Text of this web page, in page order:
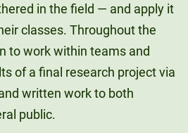
in the field — and apply it
classes. Throughout the
to work within teams and
of a final research project via
written work to both
public.